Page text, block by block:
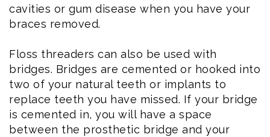
cavities or gum disease when you have your
braces removed.
Floss threaders can also be used with
bridges. Bridges are cemented or hooked into
two of your natural teeth or implants to
replace teeth you have missed. If your bridge
is cemented in, you will have a space
between the prosthetic bridge and your